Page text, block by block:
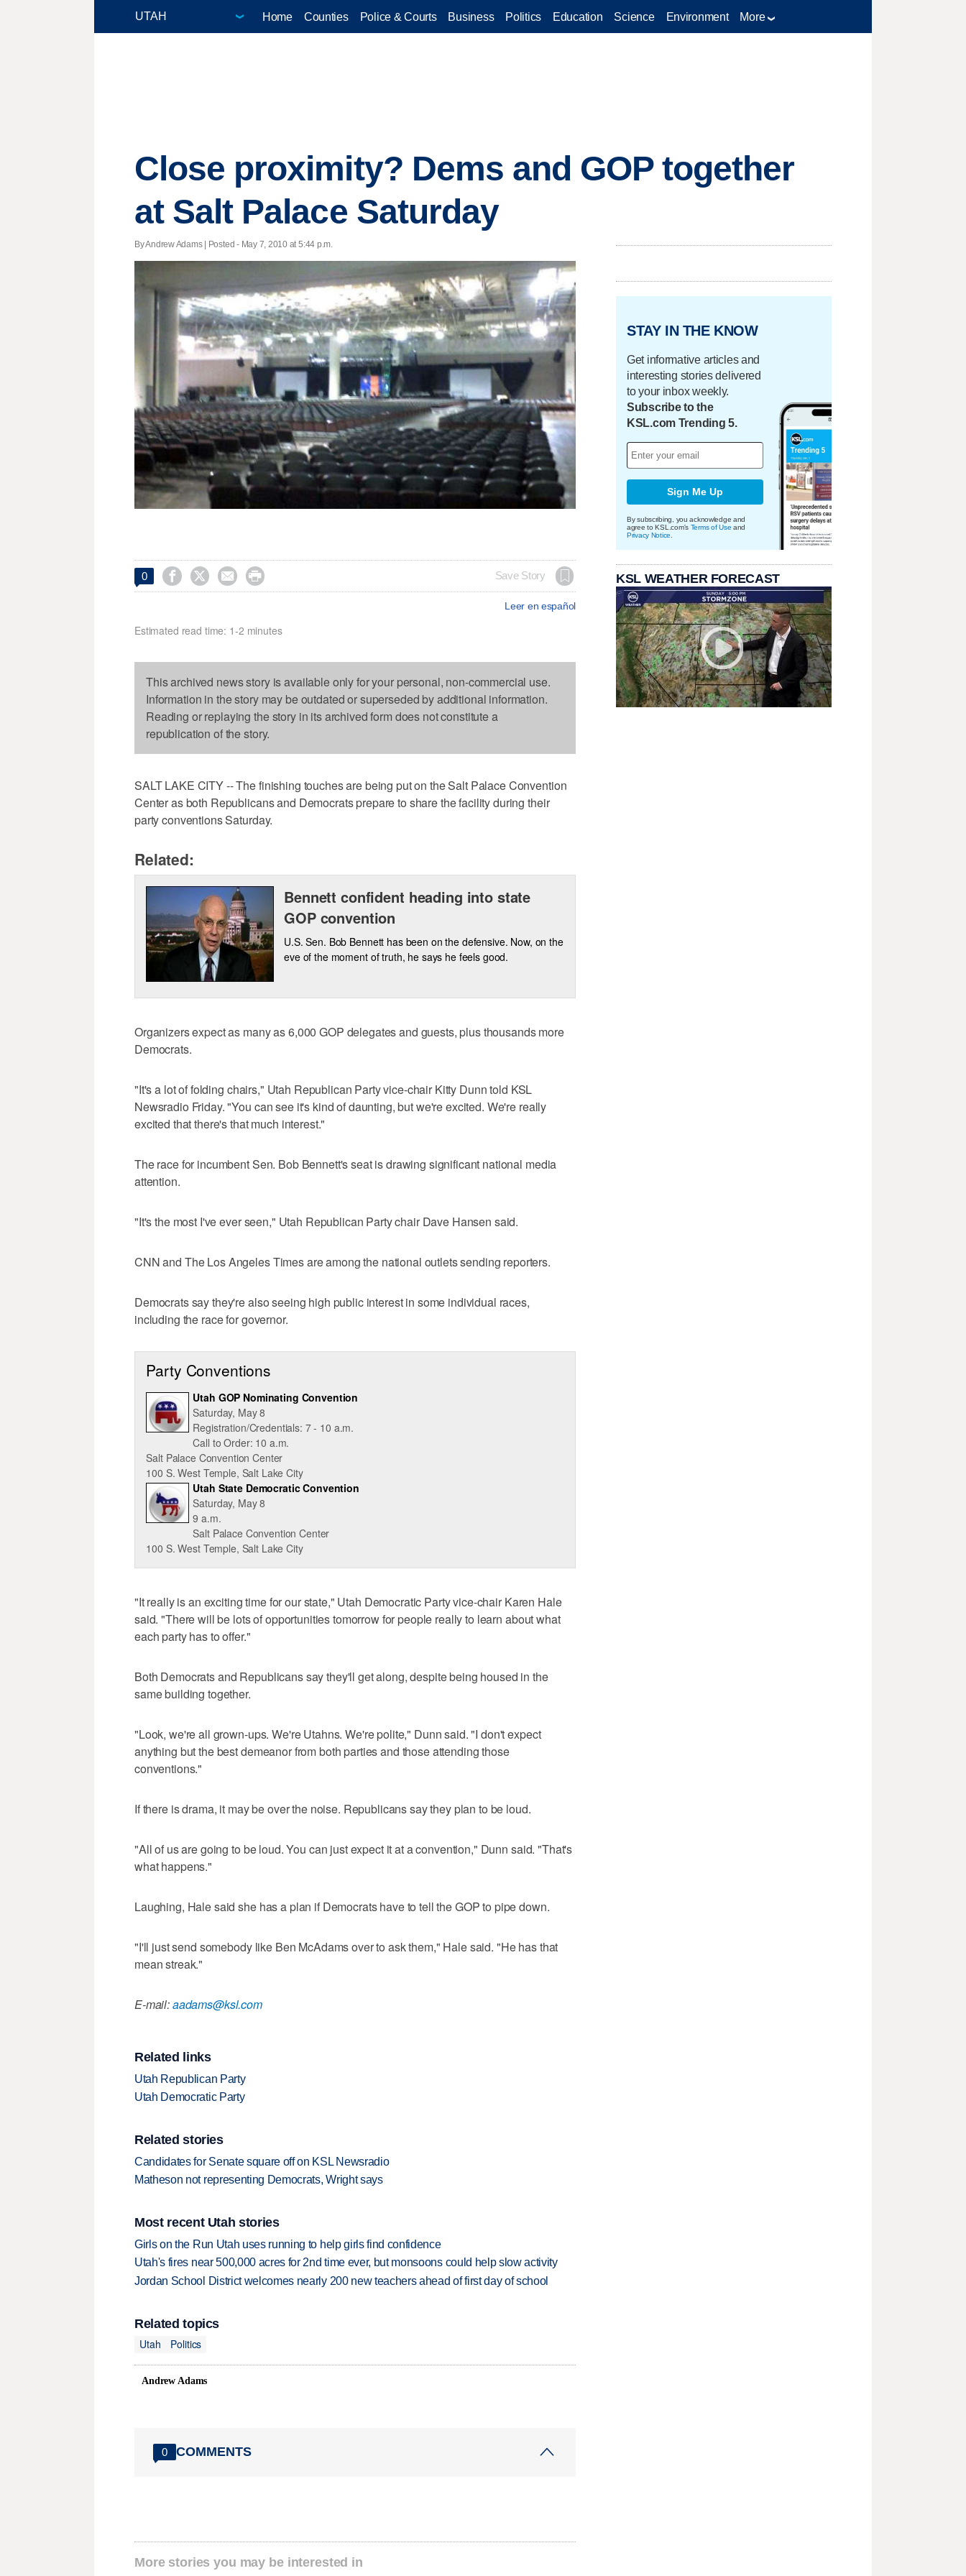
Home Counties Police & Courts Business Politics Education Science Environment More
Close proximity? Dems and GOP together
at Salt Palace Saturday
By Andrew Adams | Posted - May 7, 2010 at 5:44 p.m.
0     Save Story
Leer en español
Estimated read time: 1-2 minutes
This archived news story is available only for your personal, non-commercial use.
Information in the story may be outdated or superseded by additional information.
Reading or replaying the story in its archived form does not constitute a
republication of the story.
SALT LAKE CITY -- The finishing touches are being put on the Salt Palace Convention
Center as both Republicans and Democrats prepare to share the facility during their
party conventions Saturday.
Related:
Bennett confident heading into state
GOP convention
U.S. Sen. Bob Bennett has been on the defensive. Now, on the
eve of the moment of truth, he says he feels good.
Organizers expect as many as 6,000 GOP delegates and guests, plus thousands more
Democrats.
"It's a lot of folding chairs," Utah Republican Party vice-chair Kitty Dunn told KSL
Newsradio Friday. "You can see it's kind of daunting, but we're excited. We're really
excited that there's that much interest."
The race for incumbent Sen. Bob Bennett's seat is drawing significant national media
attention.
"It's the most I've ever seen," Utah Republican Party chair Dave Hansen said.
CNN and The Los Angeles Times are among the national outlets sending reporters.
Democrats say they're also seeing high public interest in some individual races,
including the race for governor.
Party Conventions
Utah GOP Nominating Convention
Saturday, May 8
Registration/Credentials: 7 - 10 a.m.
Call to Order: 10 a.m.
Salt Palace Convention Center
100 S. West Temple, Salt Lake City
Utah State Democratic Convention
Saturday, May 8
9 a.m.
Salt Palace Convention Center
100 S. West Temple, Salt Lake City
"It really is an exciting time for our state," Utah Democratic Party vice-chair Karen Hale
said. "There will be lots of opportunities tomorrow for people really to learn about what
each party has to offer."
Both Democrats and Republicans say they'll get along, despite being housed in the
same building together.
"Look, we're all grown-ups. We're Utahns. We're polite," Dunn said. "I don't expect
anything but the best demeanor from both parties and those attending those
conventions."
If there is drama, it may be over the noise. Republicans say they plan to be loud.
"All of us are going to be loud. You can just expect it at a convention," Dunn said. "That's
what happens."
Laughing, Hale said she has a plan if Democrats have to tell the GOP to pipe down.
"I'll just send somebody like Ben McAdams over to ask them," Hale said. "He has that
mean streak."
E-mail:aadams@ksl.com
Related links
Utah Republican Party
Utah Democratic Party
Related stories
Candidates for Senate square off on KSL Newsradio
Matheson not representing Democrats, Wright says
Most recent Utah stories
Girls on the Run Utah uses running to help girls find confidence
Utah's fires near 500,000 acres for 2nd time ever, but monsoons could help slow activity
Jordan School District welcomes nearly 200 new teachers ahead of first day of school
Related topics
Utah
Politics
Andrew Adams
0 COMMENTS
More stories you may be interested in
STAY IN THE KNOW
Get informative articles and
interesting stories delivered
to your inbox weekly.
Subscribe to the
KSL.com Trending 5.
Sign Me Up
By subscribing, you acknowledge and
agree to KSL.com's Terms of Use and
Privacy Notice
KSL WEATHER FORECAST